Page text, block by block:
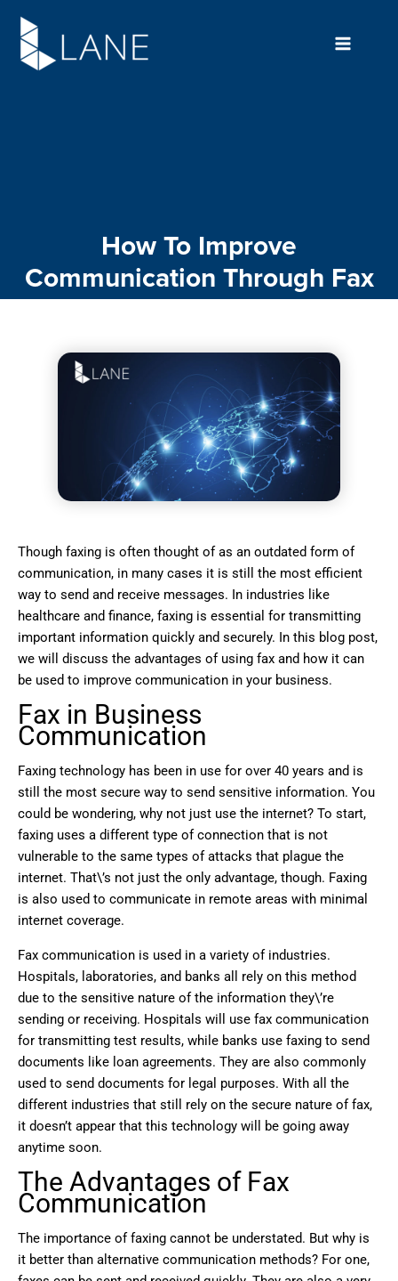
Skip
content
How To Improve
Communication Through Fax
Though faxing is often thought of as an outdated form of
communication, in many cases it is still the most efficient
way to send and receive messages. In industries like
healthcare and finance, faxing is essential for transmitting
important information quickly and securely. In this blog post,
we will discuss the advantages of using fax and how it can
be used to improve communication in your business.
Fax in Business
Communication
Faxing technology has been in use for over 40 years and is
still the most secure way to send sensitive information. You
could be wondering, why not just use the internet? To start,
faxing uses a different type of connection that is not
vulnerable to the same types of attacks that plague the
internet. That\’s not just the only advantage, though. Faxing
is also used to communicate in remote areas with minimal
internet coverage.
Fax communication is used in a variety of industries.
Hospitals, laboratories, and banks all rely on this method
due to the sensitive nature of the information they\’re
sending or receiving. Hospitals will use fax communication
for transmitting test results, while banks use faxing to send
documents like loan agreements. They are also commonly
used to send documents for legal purposes. With all the
different industries that still rely on the secure nature of fax,
it doesn’t appear that this technology will be going away
anytime soon.
The Advantages of Fax
Communication
The importance of faxing cannot be understated. But why is
it better than alternative communication methods? For one,